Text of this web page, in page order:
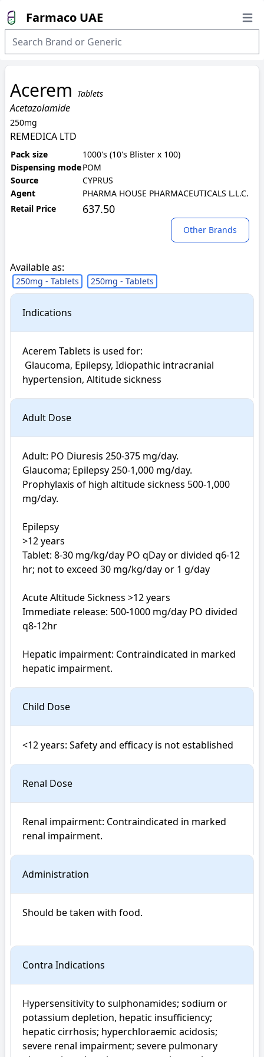
Farmaco UAE
Acerem Tablets
Acetazolamide
250mg
REMEDICA LTD
Pack size
1000's (10's Blister x 100)
Dispensing modePOM
Source
CYPRUS
Agent
PHARMA HOUSE PHARMACEUTICALS L.L.C.
Retail Price
637.50
Other Brands
Available as:
250mg - Tablets 250mg - Tablets
Indications
Acerem Tablets is used for:
hypertension, Altitude sickness
Adult Dose
Adult: PO Diuresis 250-375 mg/day.
Glaucoma; Epilepsy 250-1,000 mg/day.
Prophylaxis of high altitude sickness 500-1,000
mg/day.
Epilepsy
>12 years
Tablet: 8-30 mg/kg/day PO qDay or divided q6-12
hr; not to exceed 30 mg/kg/day or 1 g/day
Acute Altitude Sickness >12 years
Immediate release: 500-1000 mg/day PO divided
q8-12hr
Hepatic impairment: Contraindicated in marked
hepatic impairment.
Child Dose
Renal Dose
Renal impairment: Contraindicated in marked
renal impairment.
Administration
Should be taken with food.
Contra Indications
Hypersensitivity to sulphonamides; sodium or
potassium depletion, hepatic insufficiency;
hepatic cirrhosis; hyperchloraemic acidosis;
severe renal impairment; severe pulmonary